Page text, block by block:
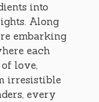
into
Along
embarking
each
love,
irresistible
every